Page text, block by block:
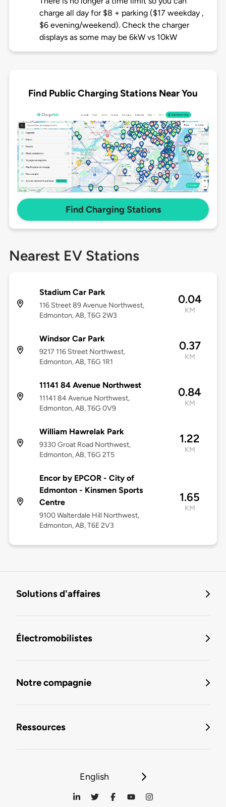
charge all day for $8 + parking ($17 weekday ,
$6 evening/weekend). Check the charger
displays as some may be 6kW vs 10kW
Find Public Charging Stations Near You
Find Charging Stations
Nearest EV Stations
Stadium Car Park
116 Street 89 Avenue Northwest,
Edmonton, AB, T6G 2W3
0.04
KM
Windsor Car Park
9217 116 Street Northwest,
Edmonton, AB, T6G 1R1
0.37
KM
11141 84 Avenue Northwest
11141 84 Avenue Northwest,
Edmonton, AB, T6G 0V9
0.84
KM
William Hawrelak Park
9330 Groat Road Northwest,
Edmonton, AB, T6G 2T5
1.22
KM
Encor by EPCOR - City of
Edmonton - Kinsmen Sports
Centre
9100 Walterdale Hill Northwest,
Edmonton, AB, T6E 2V3
1.65
KM
Solutions d'affaires
Électromobilistes
Notre compagnie
Ressources
English